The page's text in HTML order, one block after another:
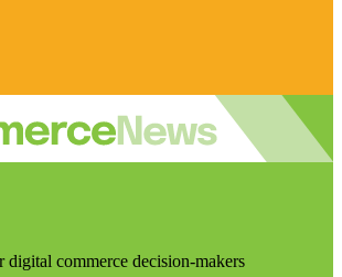
digital commerce decision-makers